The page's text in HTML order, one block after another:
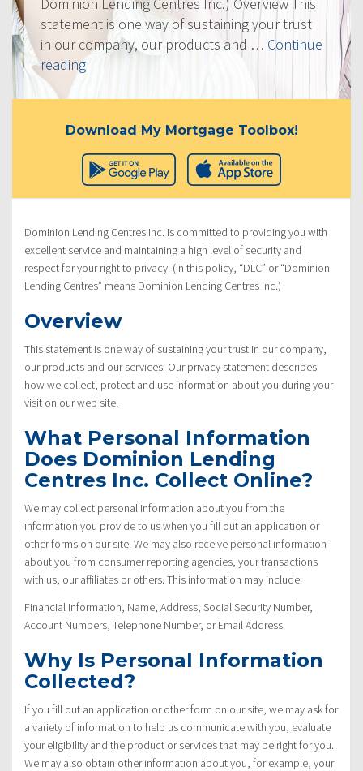
statement is one way of sustaining your trust
in our company, our products and … Continue
reading“Privacy
Download My Mortgage Toolbox!
Dominion Lending Centres Inc. is committed to providing you with
excellent service and maintaining a high level of security and
respect for your right to privacy. (In this policy, “DLC” or “Dominion
Lending Centres” means Dominion Lending Centres Inc.)
Overview
This statement is one way of sustaining your trust in our company,
our products and our services. Our privacy statement describes
how we collect, protect and use information about you during your
visit on our web site.
What Personal Information
Does Dominion Lending
Centres Inc. Collect Online?
We may collect personal information about you from the
information you provide to us when you fill out an application or
other forms on our site. We may also receive personal information
about you from consumer reporting agencies, your transactions
with us, our affiliates or others. This information may include:
Financial Information, Name, Address, Social Security Number,
Account Numbers, Telephone Number, or Email Address.
Why Is Personal Information
Collected?
If you fill out an application or other form on our site, we may ask for
a variety of information to help us communicate with you, evaluate
your eligibility and the product or services that may be right for you.
We may also obtain other information about you, for example, your